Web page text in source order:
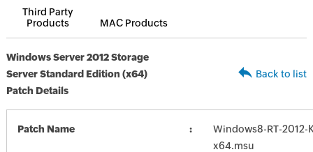
Third Party
Products
MAC Products
Windows Server 2012 Storage
Server Standard Edition (x64)
Patch Details
Back to list
Patch Name
Windows8-RT-2012-
x64.msu